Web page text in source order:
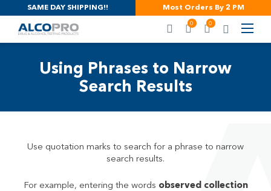
SAME DAY SHIPPING!! Most Orders By 2 PM
0 0
Using Phrases to Narrow
Search Results
Use quotation marks to search for a phrase to narrow
search results.
For example, entering the words observed collection